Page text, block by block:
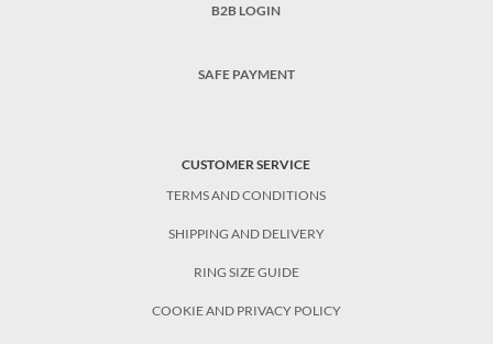
B2B LOGIN
SAFE PAYMENT
CUSTOMER SERVICE
TERMS AND CONDITIONS
SHIPPING AND DELIVERY
RING SIZE GUIDE
COOKIE AND PRIVACY POLICY